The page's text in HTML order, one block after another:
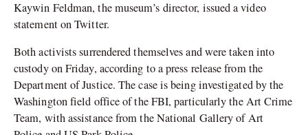
Kaywin Feldman, the museum’s director, issued a video
statement on Twitter.
Both activists surrendered themselves and were taken into
custody on Friday, according to a press release from the
Department of Justice. The case is being investigated by the
Washington field office of the FBI, particularly the Art Crime
Team, with assistance from the National Gallery of Art